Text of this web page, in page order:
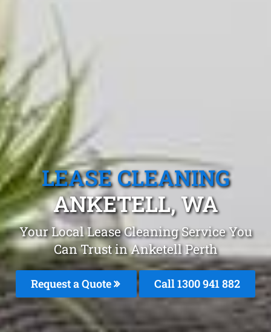
LEASE CLEANING
ANKETELL, WA
Your Local Lease Cleaning Service You
Can Trust in Anketell Perth
Request a Quote Call 1300 941 882